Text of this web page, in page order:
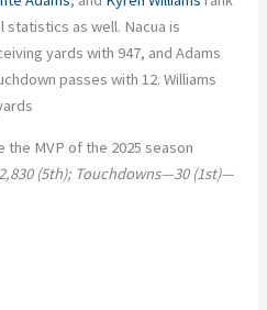
statistics as well. Nacua is
yards with 947, and Adams
passes with 12. Williams
MVP of the 2025 season
(5th); Touchdowns—30 (1st)—